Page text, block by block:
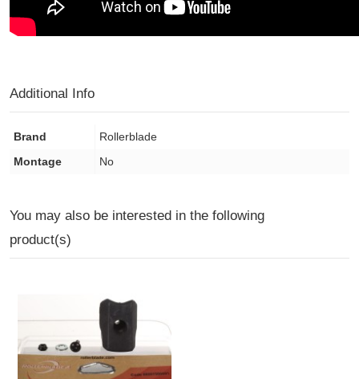
Additional Info
Brand
Rollerblade
Montage
No
You may also be interested in the following
product(s)